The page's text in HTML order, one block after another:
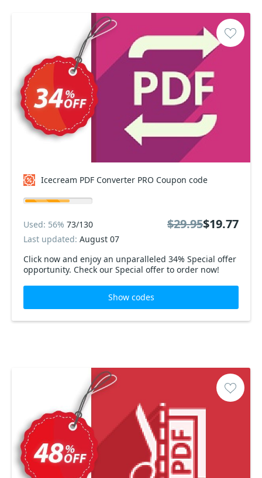
Icecream PDF Converter PRO Coupon code
Click now and enjoy an unparalleled 34% Special offer
opportunity. Check our Special offer to order now!
Used: 56% 73/130
Last updated: August 07
$29.95$19.77
Show codes